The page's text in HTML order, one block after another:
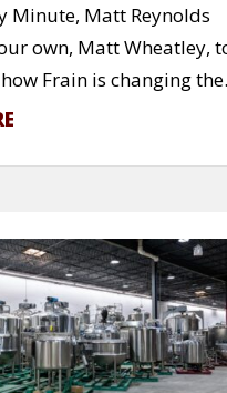
Minute, Matt Reynolds
own, Matt Wheatley,
Frain is changing